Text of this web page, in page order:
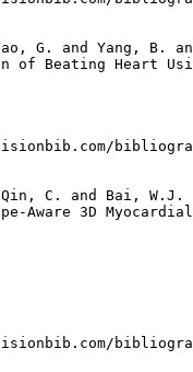
G. and Yang, B.
of Beating Heart
C. and Bai,
Aware 3D